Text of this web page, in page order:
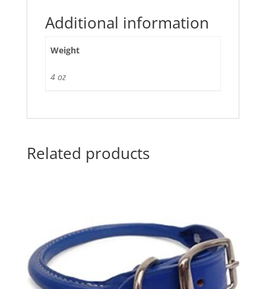
Additional information
Weight
4 oz
Related products